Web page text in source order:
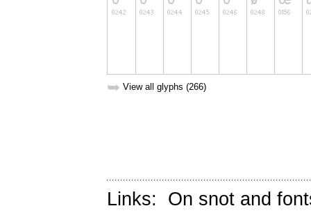
➥ View all glyphs (266)
Links: On snot and